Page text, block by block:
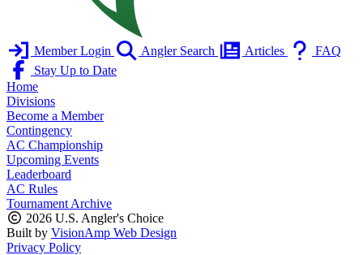
Member Login Angler Search Articles
FAQ
Stay Up to Date
Home
Divisions
Become a Member
Contingency
AC Championship
Upcoming Events
Leaderboard
AC Rules
Tournament Archive
2026 U.S. Angler's Choice
Built by VisionAmp Web Design
Privacy Policy